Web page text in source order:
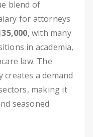
blend of
for attorneys
, with many
in academia,
law. The
a demand
making it
seasoned